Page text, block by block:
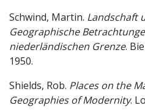
Schwind, Martin. Landschaft
Geographische
niederländischen Grenze.
1950.
Shields, Rob. Places on the
Geographies of Modernity.